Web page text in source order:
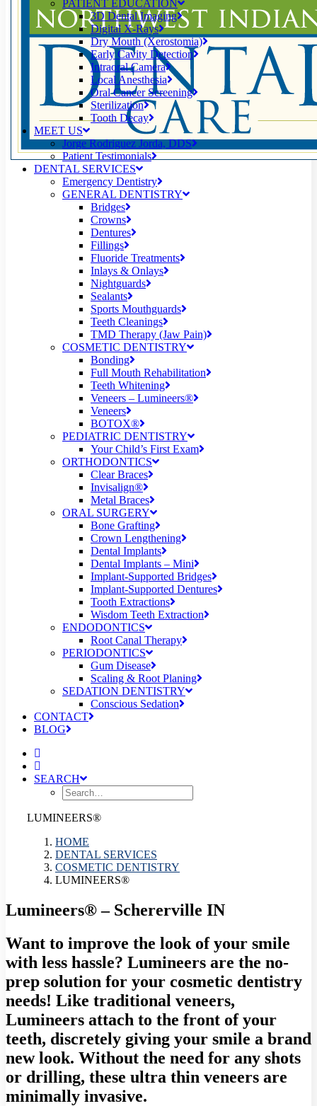
PATIENT EDUCATION
3D Dental Imaging
Digital X-Rays
Dry Mouth (Xerostomia)
Early Cavity Detection
Intraoral Camera
Local Anesthesia
Oral Cancer Screening
Sterilization
Tooth Decay
MEET US
Jorge Rodriguez Jorda, DDS
Patient Testimonials
DENTAL SERVICES
Emergency Dentistry
GENERAL DENTISTRY
Bridges
Crowns
Dentures
Fillings
Fluoride Treatments
Inlays & Onlays
Nightguards
Sealants
Sports Mouthguards
Teeth Cleanings
TMD Therapy (Jaw Pain)
COSMETIC DENTISTRY
Bonding
Full Mouth Rehabilitation
Teeth Whitening
Veneers – Lumineers®
Veneers
BOTOX®
PEDIATRIC DENTISTRY
Your Child’s First Exam
ORTHODONTICS
Clear Braces
Invisalign®
Metal Braces
ORAL SURGERY
Bone Grafting
Crown Lengthening
Dental Implants
Dental Implants – Mini
Implant-Supported Bridges
Implant-Supported Dentures
Tooth Extractions
Wisdom Teeth Extraction
ENDODONTICS
Root Canal Therapy
PERIODONTICS
Gum Disease
Scaling & Root Planing
SEDATION DENTISTRY
Conscious Sedation
CONTACT
BLOG
SEARCH
LUMINEERS®
HOME
DENTAL SERVICES
COSMETIC DENTISTRY
LUMINEERS®
Lumineers® – Schererville IN
Want to improve the look of your smile
with less hassle? Lumineers are the no-
prep solution for your cosmetic dentistry
needs! Like traditional veneers,
Lumineers attach to the front of your
teeth, discretely giving your smile a brand
new look. Without the need for any shots
or drilling, these ultra thin veneers are
minimally invasive.